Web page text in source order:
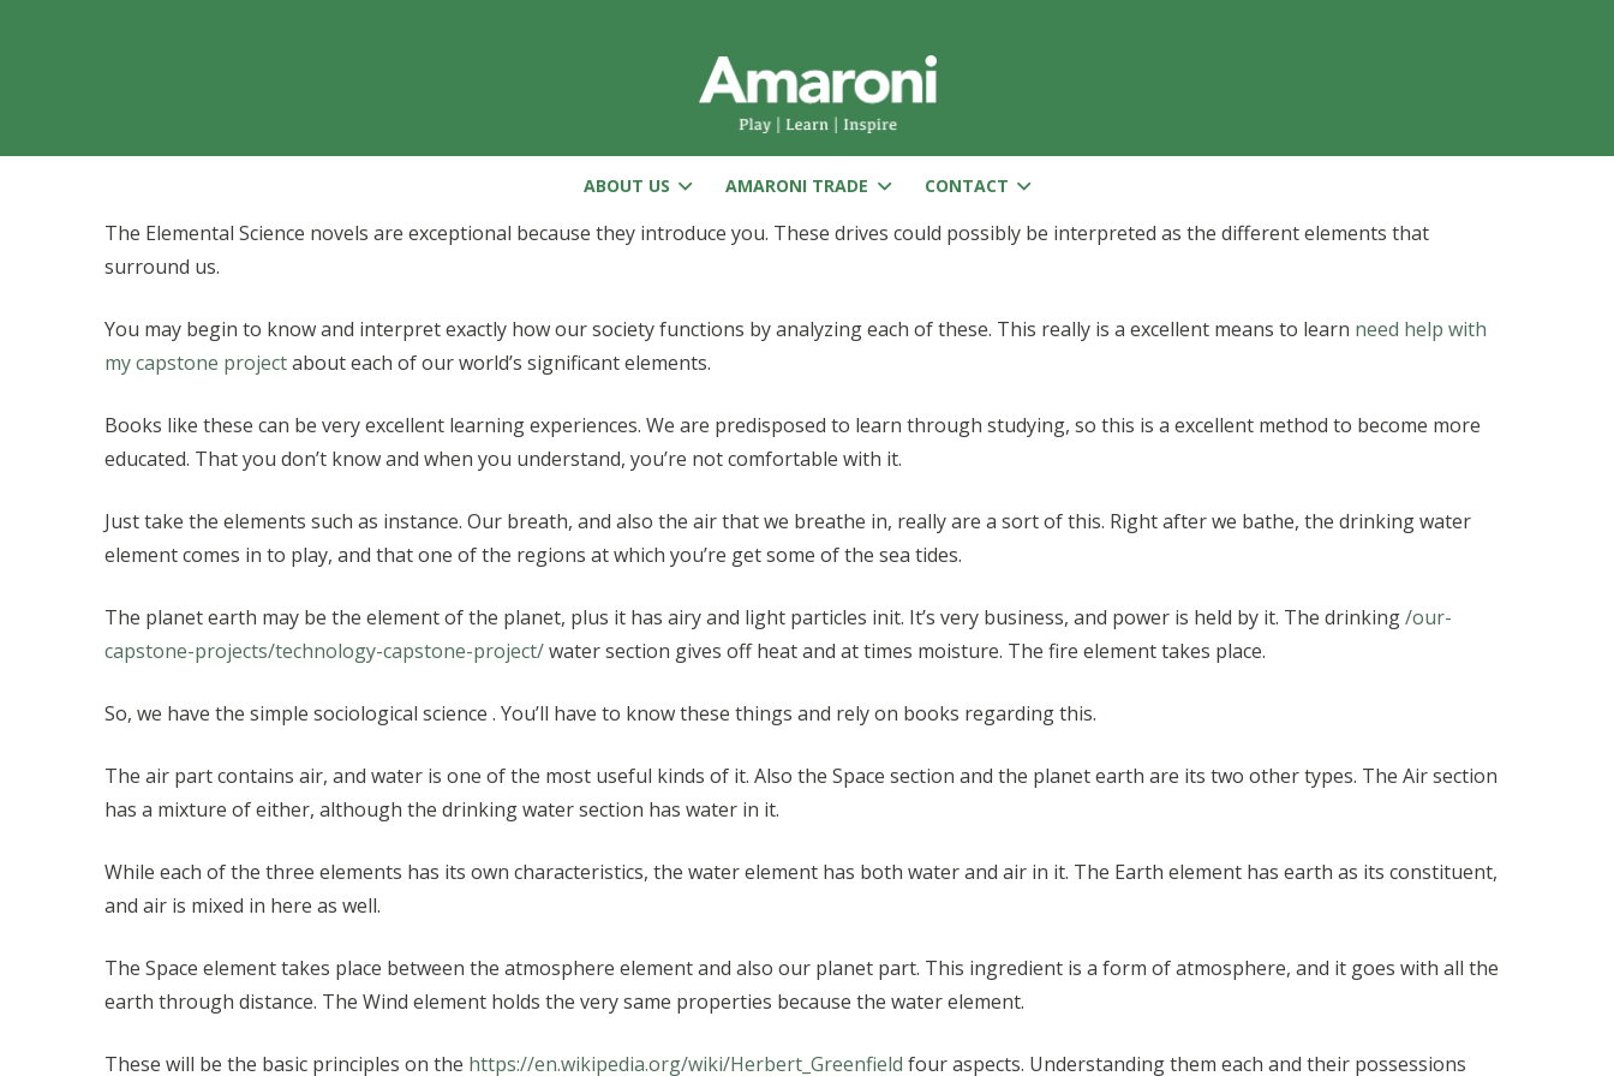
ABOUT US AMARONI TRADE CONTACT
The Elemental Science novels are exceptional because they introduce you. These drives could possibly be interpreted as the different elements that
surround us.
You may begin to know and interpret exactly how our society functions by analyzing each of these. This really is a excellent means to learn need help with
my capstone projectabout each of our world’s significant elements.
Books like these can be very excellent learning experiences. We are predisposed to learn through studying, so this is a excellent method to become more
educated. That you don’t know and when you understand, you’re not comfortable with it.
Just take the elements such as instance. Our breath, and also the air that we breathe in, really are a sort of this. Right after we bathe, the drinking water
element comes in to play, and that one of the regions at which you’re get some of the sea tides.
The planet earth may be the element of the planet, plus it has airy and light particles init. It’s very business, and power is held by it. The drinking/our-
capstone-projects/technology-capstone-project/water section gives off heat and at times moisture. The fire element takes place.
So, we have the simple sociological science . You’ll have to know these things and rely on books regarding this.
The air part contains air, and water is one of the most useful kinds of it. Also the Space section and the planet earth are its two other types. The Air section
has a mixture of either, although the drinking water section has water in it.
While each of the three elements has its own characteristics, the water element has both water and air in it. The Earth element has earth as its constituent,
and air is mixed in here as well.
The Space element takes place between the atmosphere element and also our planet part. This ingredient is a form of atmosphere, and it goes with all the
earth through distance. The Wind element holds the very same properties because the water element.
These will be the basic principles on the https://en.wikipedia.org/wiki/Herbert_Greenfield four aspects. Understanding them each and their possessions